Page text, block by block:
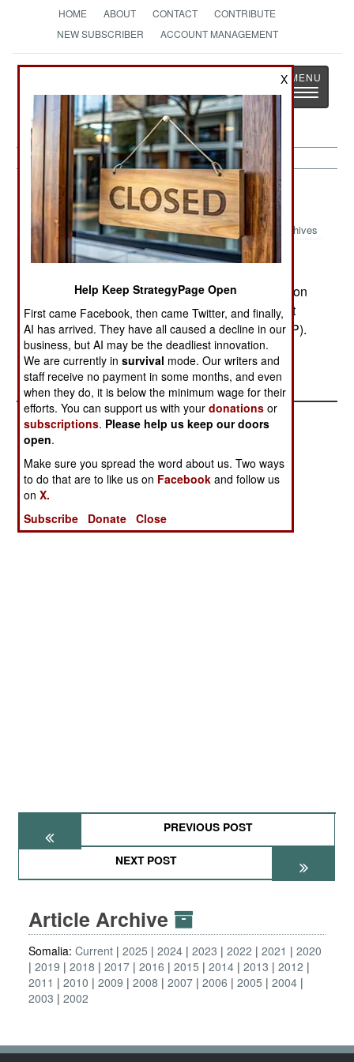
HOME ABOUT CONTACT
CONTRIBUTE
NEW SUBSCRIBER
ACCOUNT MANAGEMENT
StrategyPage
The News as History
Toggle
Somalia:June 23, 2004
Archives
Clan and warlord groups established an arbitration
committee to settle disputes over who should get
seats in the Transitional Federal Parliament (TFP).
The plan is for the TFP to start meeting on July
31st.
PREVIOUS POST
NEXT POST
Article Archive
Somalia: Current 2025 2024 2023 2022 2021
2020
2019
2018 2017 2016 2015 2014 2013
2012
2011
2010 2009 2008 2007 2006 2005
2004
2003
2002
X
Help Keep StrategyPage Open
First came Facebook, then came Twitter, and finally,
AI has arrived. They have all caused a decline in our
business, but AI may be the deadliest innovation.
We are currently insurvival mode. Our writers and
staff receive no payment in some months, and even
when they do, it is below the minimum wage for their
efforts. You can support us with yourdonations or
subscriptions. Please help us keep our doors
open.
Make sure you spread the word about us. Two ways
to do that are to like us on Facebook and follow us
onX.
Subscribe
Donate Close